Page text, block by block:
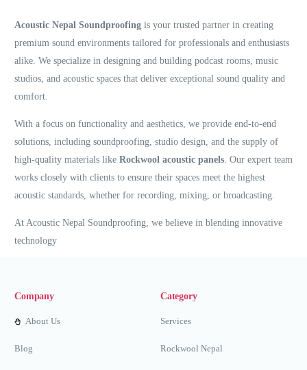
Acoustic Nepal Soundproofingis your trusted partner in creating
premium sound environments tailored for professionals and enthusiasts
alike. We specialize in designing and building podcast rooms, music
studios, and acoustic spaces that deliver exceptional sound quality and
comfort.
With a focus on functionality and aesthetics, we provide end-to-end
solutions, including soundproofing, studio design, and the supply of
high-quality materials like Rockwool acoustic panels. Our expert team
works closely with clients to ensure their spaces meet the highest
acoustic standards, whether for recording, mixing, or broadcasting.
At Acoustic Nepal Soundproofing, we believe in blending innovative
technology
Company
About Us
Blog
Category
Services
Rockwool Nepal